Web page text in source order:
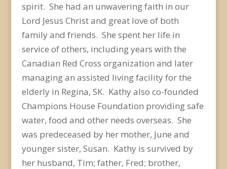
spirit. She had an unwavering faith in our
Lord Jesus Christ and great love of both
family and friends. She spent her life in
service of others, including years with the
Canadian Red Cross organization and later
managing an assisted living facility for the
elderly in Regina, SK. Kathy also co-founded
Champions House Foundation providing safe
water, food and other needs overseas. She
was predeceased by her mother, June and
younger sister, Susan. Kathy is survived by
her husband, Tim; father, Fred; brother,